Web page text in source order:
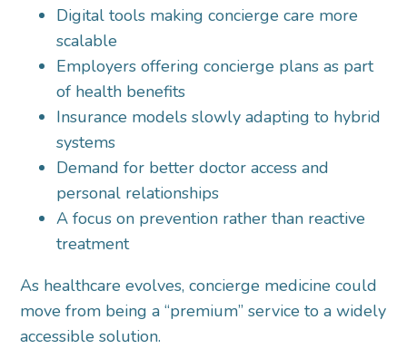
Digital tools making concierge care more
scalable
Employers offering concierge plans as part
of health benefits
Insurance models slowly adapting to hybrid
systems
Demand for better doctor access and
personal relationships
A focus on prevention rather than reactive
treatment
As healthcare evolves, concierge medicine could
move from being a “premium” service to a widely
accessible solution.